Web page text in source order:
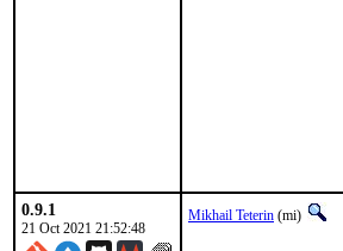
0.9.1
21 Oct 2021 21:52:48
Mikhail Teterin (mi)